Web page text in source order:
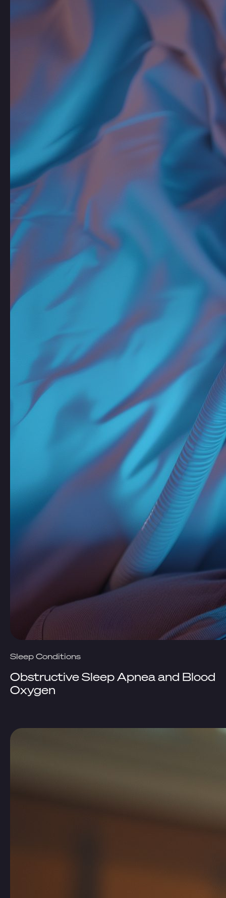
Sleep Conditions
Obstructive Sleep Apnea and Blood
Oxygen